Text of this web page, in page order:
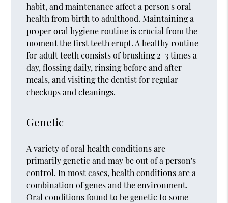
habit, and maintenance affect a person's oral
health from birth to adulthood. Maintaining a
proper oral hygiene routine is crucial from the
moment the first teeth erupt. A healthy routine
for adult teeth consists of brushing 2-3 times a
day, flossing daily, rinsing before and after
meals, and visiting the dentist for regular
checkups and cleanings.
Genetic
A variety of oral health conditions are
primarily genetic and may be out of a person's
control. In most cases, health conditions are a
combination of genes and the environment.
Oral conditions found to be genetic to some